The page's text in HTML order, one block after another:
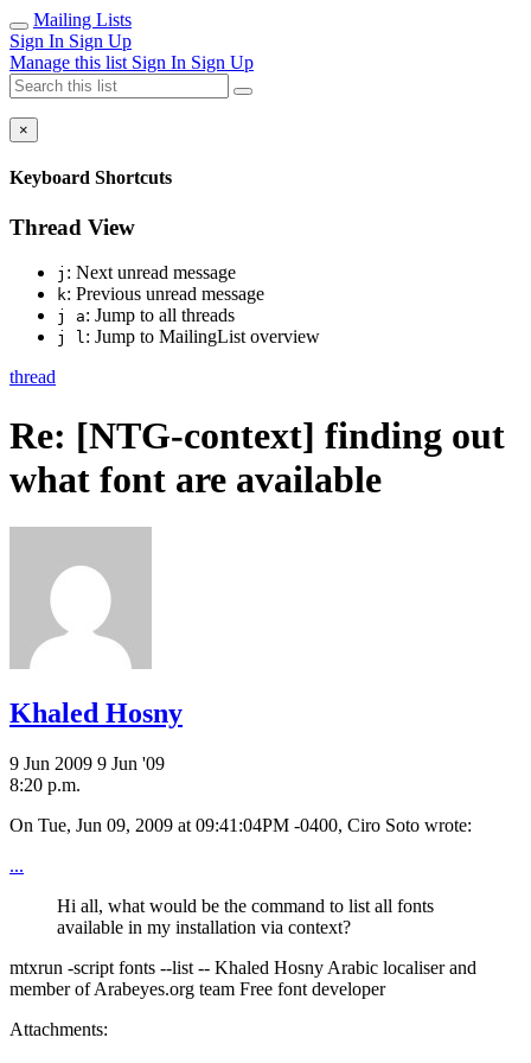
Mailing Lists
Sign In Sign Up
Manage this list Sign In Sign Up
×
Keyboard Shortcuts
Thread View
j : Next unread message
k: Previous unread message
j a: Jump to all threads
j l: Jump to MailingList overview
thread
Re: [NTG-context] finding out
what font are available
Khaled Hosny
9 Jun 2009 9 Jun '09
8:20 p.m.
On Tue, Jun 09, 2009 at 09:41:04PM -0400, Ciro Soto wrote:
...
Hi all, what would be the command to list all fonts
available in my installation via context?
mtxrun -script fonts --list -- Khaled Hosny Arabic localiser and
member of Arabeyes.org team Free font developer
Attachments: